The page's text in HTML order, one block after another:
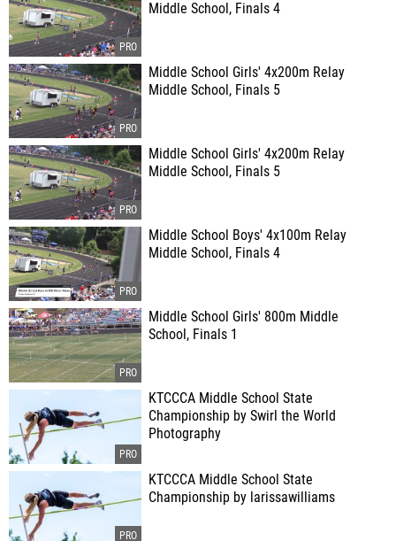
Middle School, Finals 4
Middle School Girls' 4x200m Relay
Middle School, Finals 5
Middle School Girls' 4x200m Relay
Middle School, Finals 5
Middle School Boys' 4x100m Relay
Middle School, Finals 4
Middle School Girls' 800m Middle
School, Finals 1
KTCCCA Middle School State
Championship by Swirl the World
Photography
KTCCCA Middle School State
Championship by larissawilliams